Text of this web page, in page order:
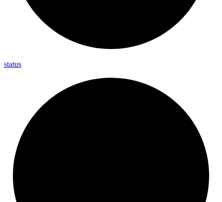
status